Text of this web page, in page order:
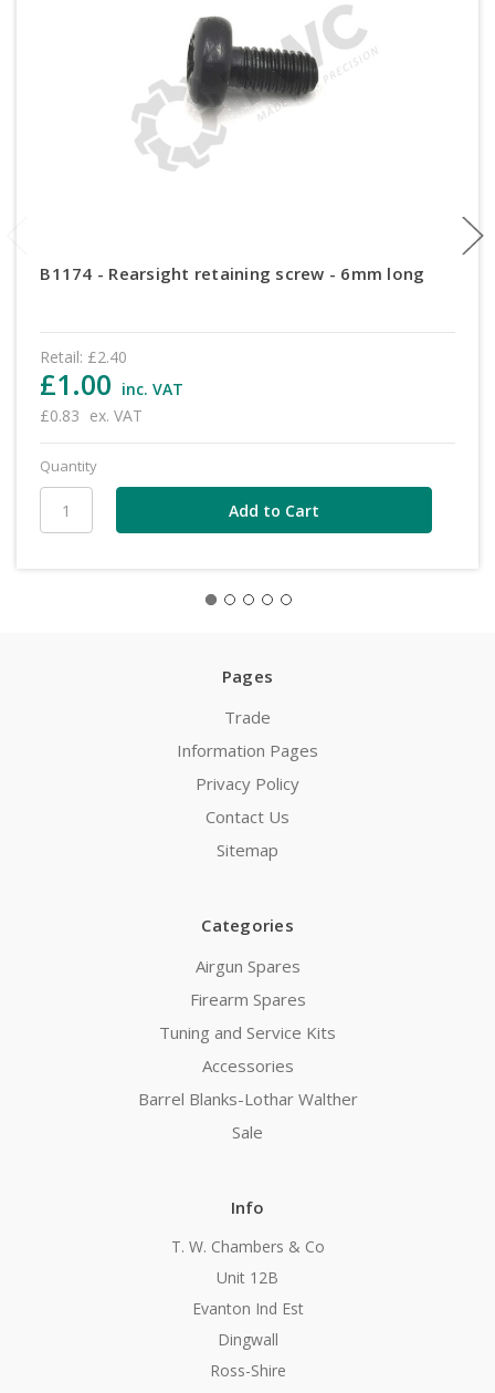
B1174 - Rearsight retaining screw - 6mm long
Retail: £2.40
£1.00 inc. VAT
£0.83 ex. VAT
Quantity
Pages
Trade
Information Pages
Privacy Policy
Contact Us
Sitemap
Categories
Airgun Spares
Firearm Spares
Tuning and Service Kits
Accessories
Barrel Blanks-Lothar Walther
Sale
Info
T. W. Chambers & Co
Unit 12B
Evanton Ind Est
Dingwall
Ross-Shire